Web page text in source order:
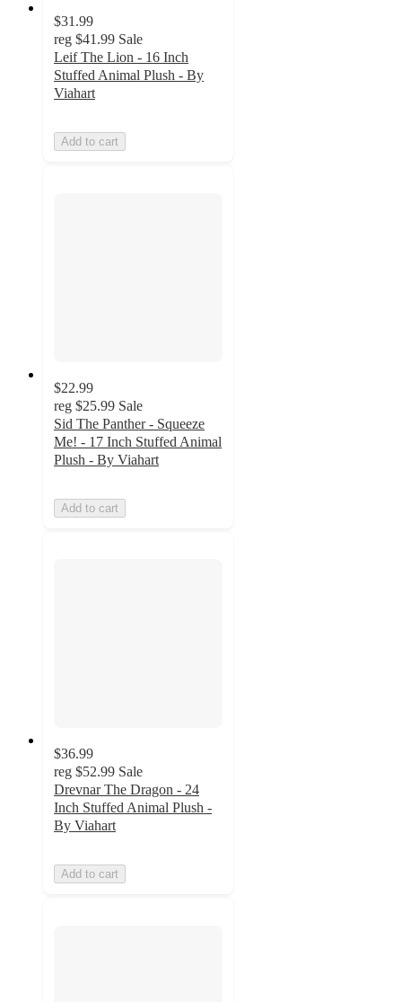
$31.99
reg $41.99 Sale
Leif The Lion - 16 Inch
Stuffed Animal Plush - By
Viahart
Add to cart
$22.99
reg $25.99 Sale
Sid The Panther - Squeeze
Me! - 17 Inch Stuffed Animal
Plush - By Viahart
Add to cart
$36.99
reg $52.99 Sale
Drevnar The Dragon - 24
Inch Stuffed Animal Plush -
By Viahart
Add to cart